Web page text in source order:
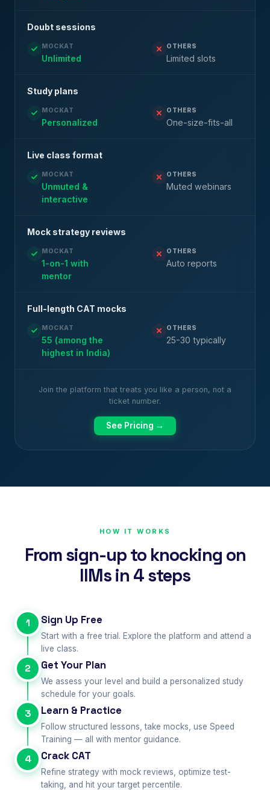
Doubt sessions
MOCKAT
Unlimited
OTHERS
Limited slots
Study plans
MOCKAT
Personalized
OTHERS
One-size-fits-all
Live class format
MOCKAT
Unmuted &
interactive
OTHERS
Muted webinars
Mock strategy reviews
MOCKAT
1-on-1 with
mentor
OTHERS
Auto reports
Full-length CAT mocks
MOCKAT
55 (among the
highest in India)
OTHERS
25-30 typically
Join the platform that treats you like a person, not a
ticket number.
See Pricing →
HOW IT WORKS
From sign-up to knocking on
IIMs in 4 steps
1 Sign Up Free
Start with a free trial. Explore the platform and attend a
live class.
2 Get Your Plan
We assess your level and build a personalized study
schedule for your goals.
3 Learn & Practice
Follow structured lessons, take mocks, use Speed
Training — all with mentor guidance.
4 Crack CAT
Refine strategy with mock reviews, optimize test-
taking, and hit your target percentile.